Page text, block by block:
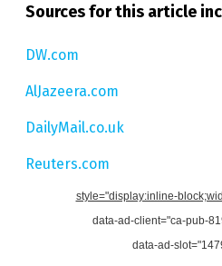
Sources for this article
DW.com
AlJazeera.com
DailyMail.co.uk
Reuters.com
style="display:inline-
data-ad-client="ca-pub-
data-ad-